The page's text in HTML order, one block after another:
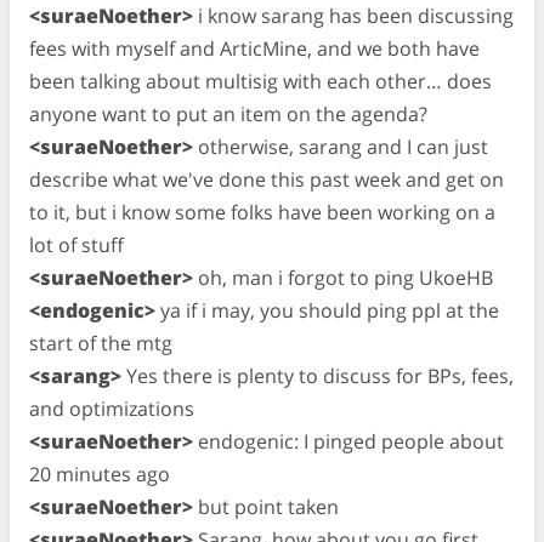
<suraeNoether> i know sarang has been discussing
fees with myself and ArticMine, and we both have
been talking about multisig with each other… does
anyone want to put an item on the agenda?
<suraeNoether> otherwise, sarang and I can just
describe what we've done this past week and get on
to it, but i know some folks have been working on a
lot of stuff
<suraeNoether> oh, man i forgot to ping UkoeHB
<endogenic>ya if i may, you should ping ppl at the
start of the mtg
<sarang>Yes there is plenty to discuss for BPs, fees,
and optimizations
<suraeNoether> endogenic: I pinged people about
20 minutes ago
<suraeNoether> but point taken